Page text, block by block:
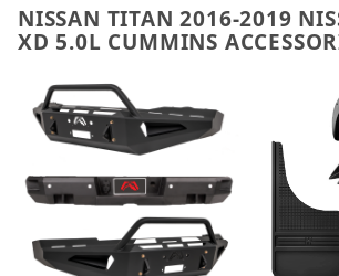
NISSAN TITAN 2016-2019
XD 5.0L CUMMINS